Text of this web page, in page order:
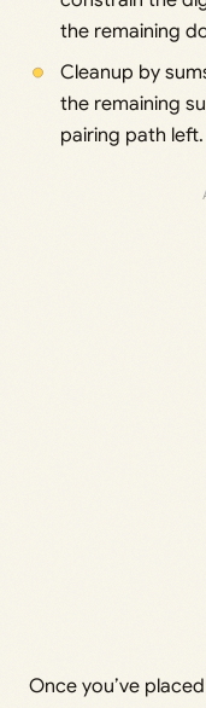
the remaining
Cleanup by
the remaining
pairing path left.
Once you’ve